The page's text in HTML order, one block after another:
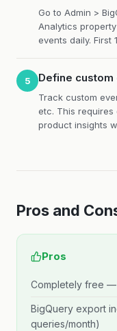
Go to Admin >
Analytics
events daily. First
5 Define
Track custom
etc. This requires
product insights
Pros and
Pros
Completely free
BigQuery export
queries/month)